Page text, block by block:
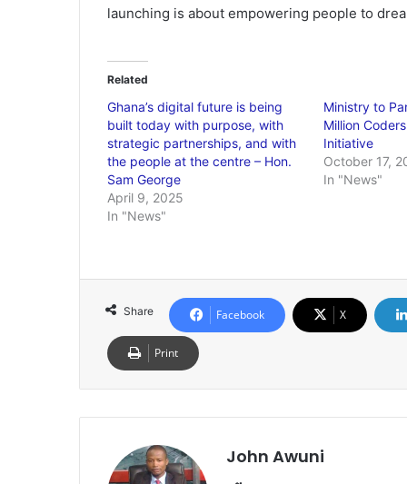
launching is about empowering people to
Related
Ghana’s digital future is being
built today with purpose, with
strategic partnerships, and with
the people at the centre – Hon.
Sam George
April 9, 2025
In "News"
Ministry to
Million
Initiative
October 17,
In "News"
Share Facebook X
Print
John Awuni